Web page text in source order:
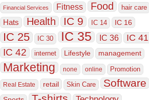
Financial Services Fitness Food hair care
Hats Health IC 9 IC 14 IC 16
IC 25 IC 30 IC 35 IC 36 IC 41
IC 42 internet Lifestyle management
Marketing none online Promotion
Real Estate retail Skin Care Software